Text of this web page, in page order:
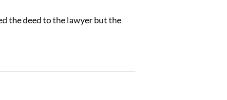
the deed to the lawyer but the